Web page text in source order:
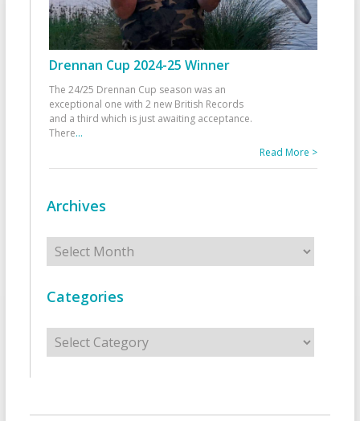
Drennan Cup 2024-25 Winner
The 24/25 Drennan Cup season was an
exceptional one with 2 new British Records
and a third which is just awaiting acceptance.
There...
Read More >
Archives
Archives
Categories
Categories